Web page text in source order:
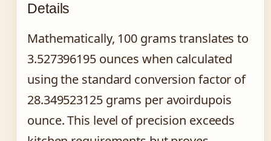
Details
Mathematically, 100 grams translates to
3.527396195 ounces when calculated
using the standard conversion factor of
28.349523125 grams per avoirdupois
ounce. This level of precision exceeds